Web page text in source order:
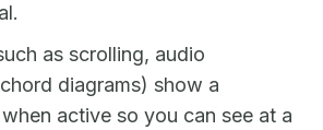
as scrolling, audio
diagrams) show a
active so you can see at a